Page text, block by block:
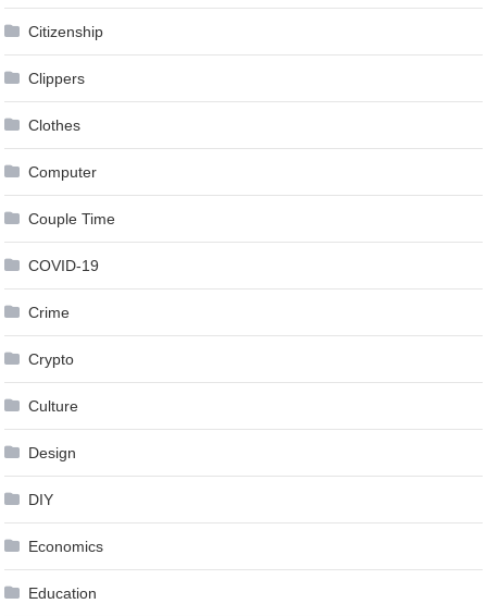
Citizenship
Clippers
Clothes
Computer
Couple Time
COVID-19
Crime
Crypto
Culture
Design
DIY
Economics
Education